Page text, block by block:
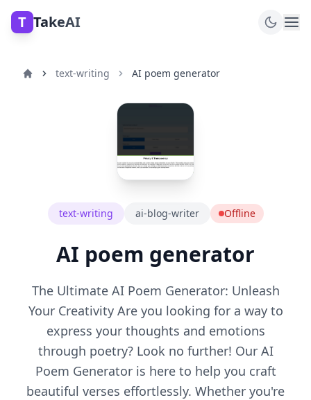
T TakeAI
text-writing AI poem generator
text-writing ai-blog-writer Offline
AI poem generator
The Ultimate AI Poem Generator: Unleash
Your Creativity Are you looking for a way to
express your thoughts and emotions
through poetry? Look no further! Our AI
Poem Generator is here to help you craft
beautiful verses effortlessly. Whether you're